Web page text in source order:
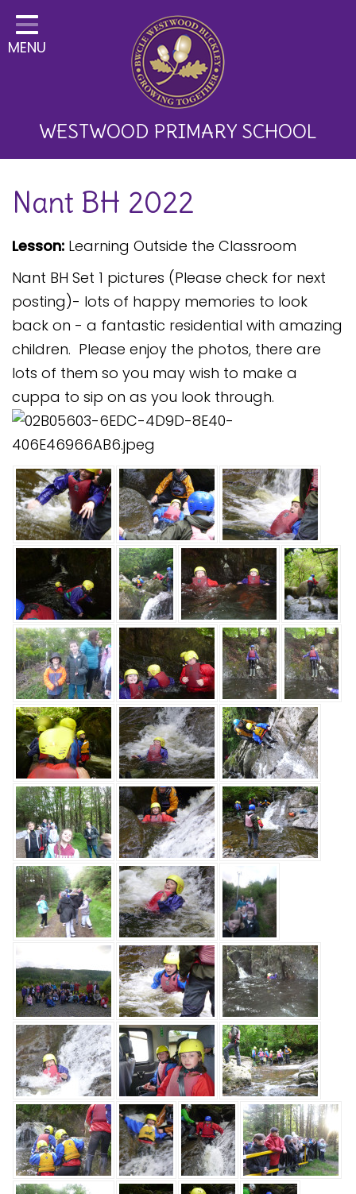
Home
Classes
Key Information
Development
Children
Happy News!
Communication
Safeguarding
Equality, Equity and Inclusion
Complaints policy and
procedure
Complaints Governor
Guidance
Extracurricular Activities
Contact
MENU
WESTWOOD PRIMARY SCHOOL
Nant BH 2022
Lesson: Learning Outside the Classroom
Nant BH Set 1 pictures (Please check for next
posting)- lots of happy memories to look
back on - a fantastic residential with amazing
children. Please enjoy the photos, there are
lots of them so you may wish to make a
cuppa to sip on as you look through.